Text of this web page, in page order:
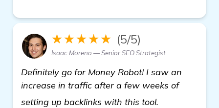
★★★★★ (5/5)
Isaac Moreno — Senior SEO Strategist
Definitely go for Money Robot! I saw an
increase in traffic after a few weeks of
setting up backlinks with this tool.